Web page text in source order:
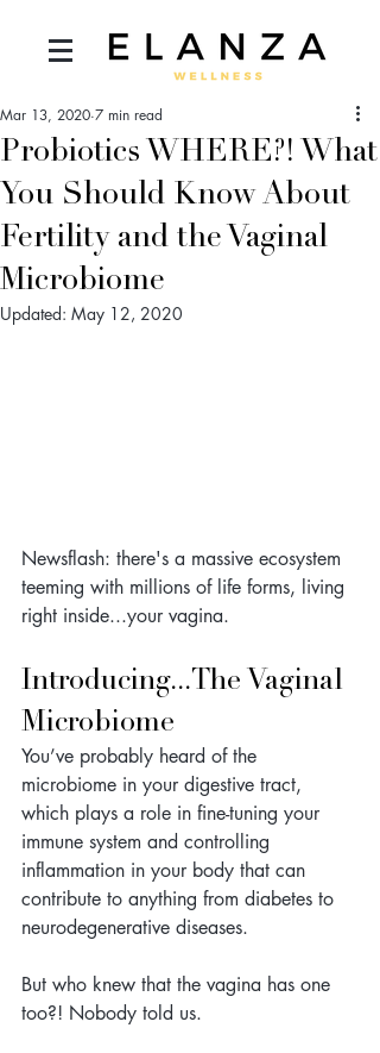
Probiotics WHERE?! What
You Should Know About
Fertility and the Vaginal
Microbiome
Mar 13, 2020 7 min read
Updated: May 12, 2020
Newsflash: there's a massive ecosystem
teeming with millions of life forms, living
right inside...your vagina.
Introducing...The Vaginal
Microbiome
You’ve probably heard of the
microbiome in your digestive tract,
which plays a role in fine-tuning your
immune system and controlling
inflammation in your body that can
contribute to anything from diabetes to
neurodegenerative diseases.
But who knew that the vagina has one
too?! Nobody told us.